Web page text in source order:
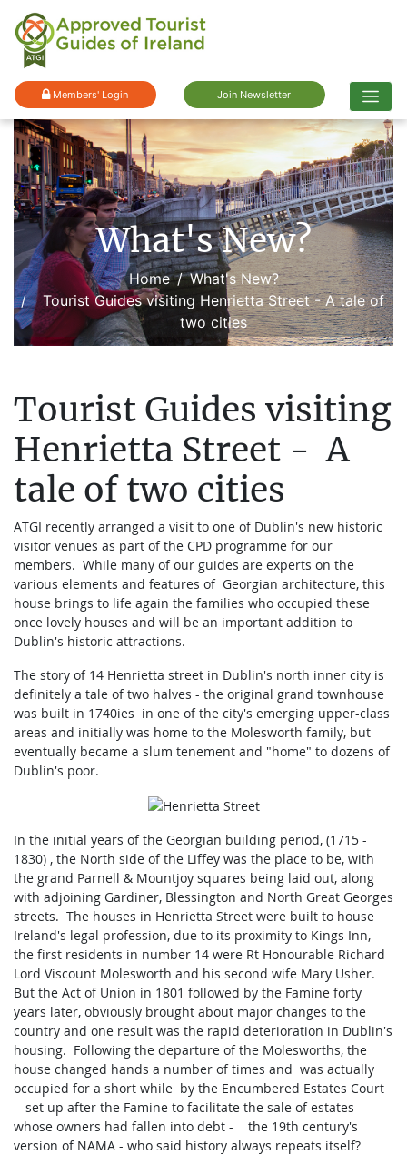
Members' Login Join Newsletter
What's New?
Home
What's New?
Tourist Guides visiting Henrietta Street - A tale of
two cities
Tourist Guides visiting
Henrietta Street - A
tale of two cities
ATGI recently arranged a visit to one of Dublin's new historic
visitor venues as part of the CPD programme for our
members. While many of our guides are experts on the
various elements and features of Georgian architecture, this
house brings to life again the families who occupied these
once lovely houses and will be an important addition to
Dublin's historic attractions.
The story of 14 Henrietta street in Dublin's north inner city is
definitely a tale of two halves - the original grand townhouse
was built in 1740ies in one of the city's emerging upper-class
areas and initially was home to the Molesworth family, but
eventually became a slum tenement and "home" to dozens of
Dublin's poor.
In the initial years of the Georgian building period, (1715 -
1830) , the North side of the Liffey was the place to be, with
the grand Parnell & Mountjoy squares being laid out, along
with adjoining Gardiner, Blessington and North Great Georges
streets. The houses in Henrietta Street were built to house
Ireland's legal profession, due to its proximity to Kings Inn,
the first residents in number 14 were Rt Honourable Richard
Lord Viscount Molesworth and his second wife Mary Usher.
But the Act of Union in 1801 followed by the Famine forty
years later, obviously brought about major changes to the
country and one result was the rapid deterioration in Dublin's
housing. Following the departure of the Molesworths, the
house changed hands a number of times and was actually
occupied for a short while by the Encumbered Estates Court
- set up after the Famine to facilitate the sale of estates
whose owners had fallen into debt - the 19th century's
version of NAMA - who said history always repeats itself?